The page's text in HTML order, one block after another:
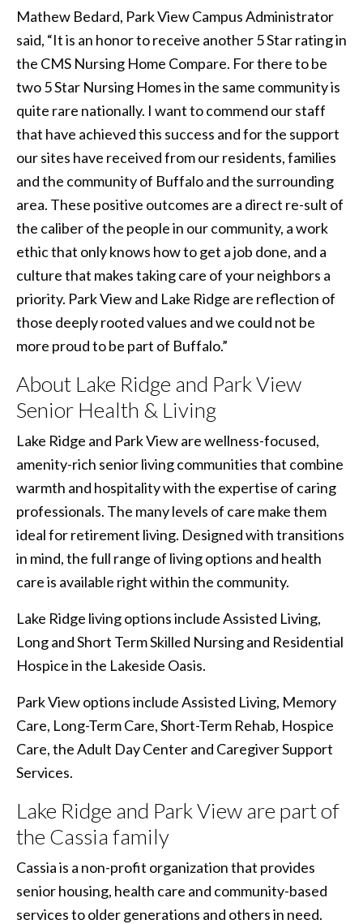
Mathew Bedard, Park View Campus Administrator
said, “It is an honor to receive another 5 Star rating in
the CMS Nursing Home Compare. For there to be
two 5 Star Nursing Homes in the same community is
quite rare nationally. I want to commend our staff
that have achieved this success and for the support
our sites have received from our residents, families
and the community of Buffalo and the surrounding
area. These positive outcomes are a direct re-sult of
the caliber of the people in our community, a work
ethic that only knows how to get a job done, and a
culture that makes taking care of your neighbors a
priority. Park View and Lake Ridge are reflection of
those deeply rooted values and we could not be
more proud to be part of Buffalo.”
About Lake Ridge and Park View
Senior Health & Living
Lake Ridge and Park View are wellness-focused,
amenity-rich senior living communities that combine
warmth and hospitality with the expertise of caring
professionals. The many levels of care make them
ideal for retirement living. Designed with transitions
in mind, the full range of living options and health
care is available right within the community.
Lake Ridge living options include Assisted Living,
Long and Short Term Skilled Nursing and Residential
Hospice in the Lakeside Oasis.
Park View options include Assisted Living, Memory
Care, Long-Term Care, Short-Term Rehab, Hospice
Care, the Adult Day Center and Caregiver Support
Services.
Lake Ridge and Park View are part of
the Cassia family
Cassia is a non-profit organization that provides
senior housing, health care and community-based
services to older generations and others in need.